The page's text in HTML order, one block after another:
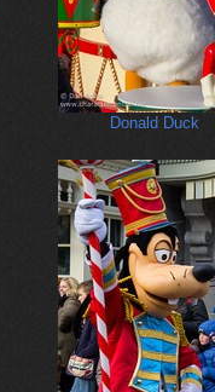
Donald Duck